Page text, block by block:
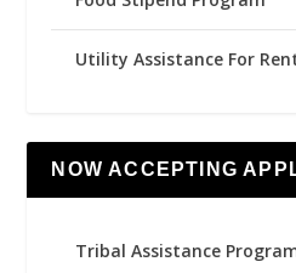
Utility Assistance For
NOW ACCEPTING
Tribal Assistance